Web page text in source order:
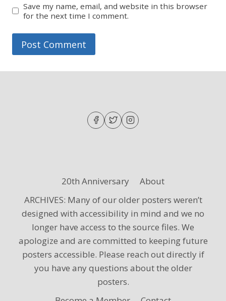
Save my name, email, and website in this browser
for the next time I comment.
20th Anniversary
About
ARCHIVES: Many of our older posters weren’t
designed with accessibility in mind and we no
longer have access to the source files. We
apologize and are committed to keeping future
posters accessible. Please reach out directly if
you have any questions about the older
posters.